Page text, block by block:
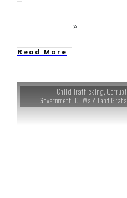
Read More
Child Trafficking, Corrupt
Government, DEWs / Land Grabs